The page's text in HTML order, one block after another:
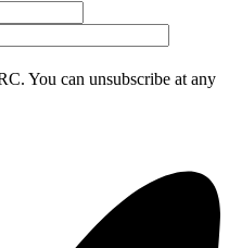
You can unsubscribe at any